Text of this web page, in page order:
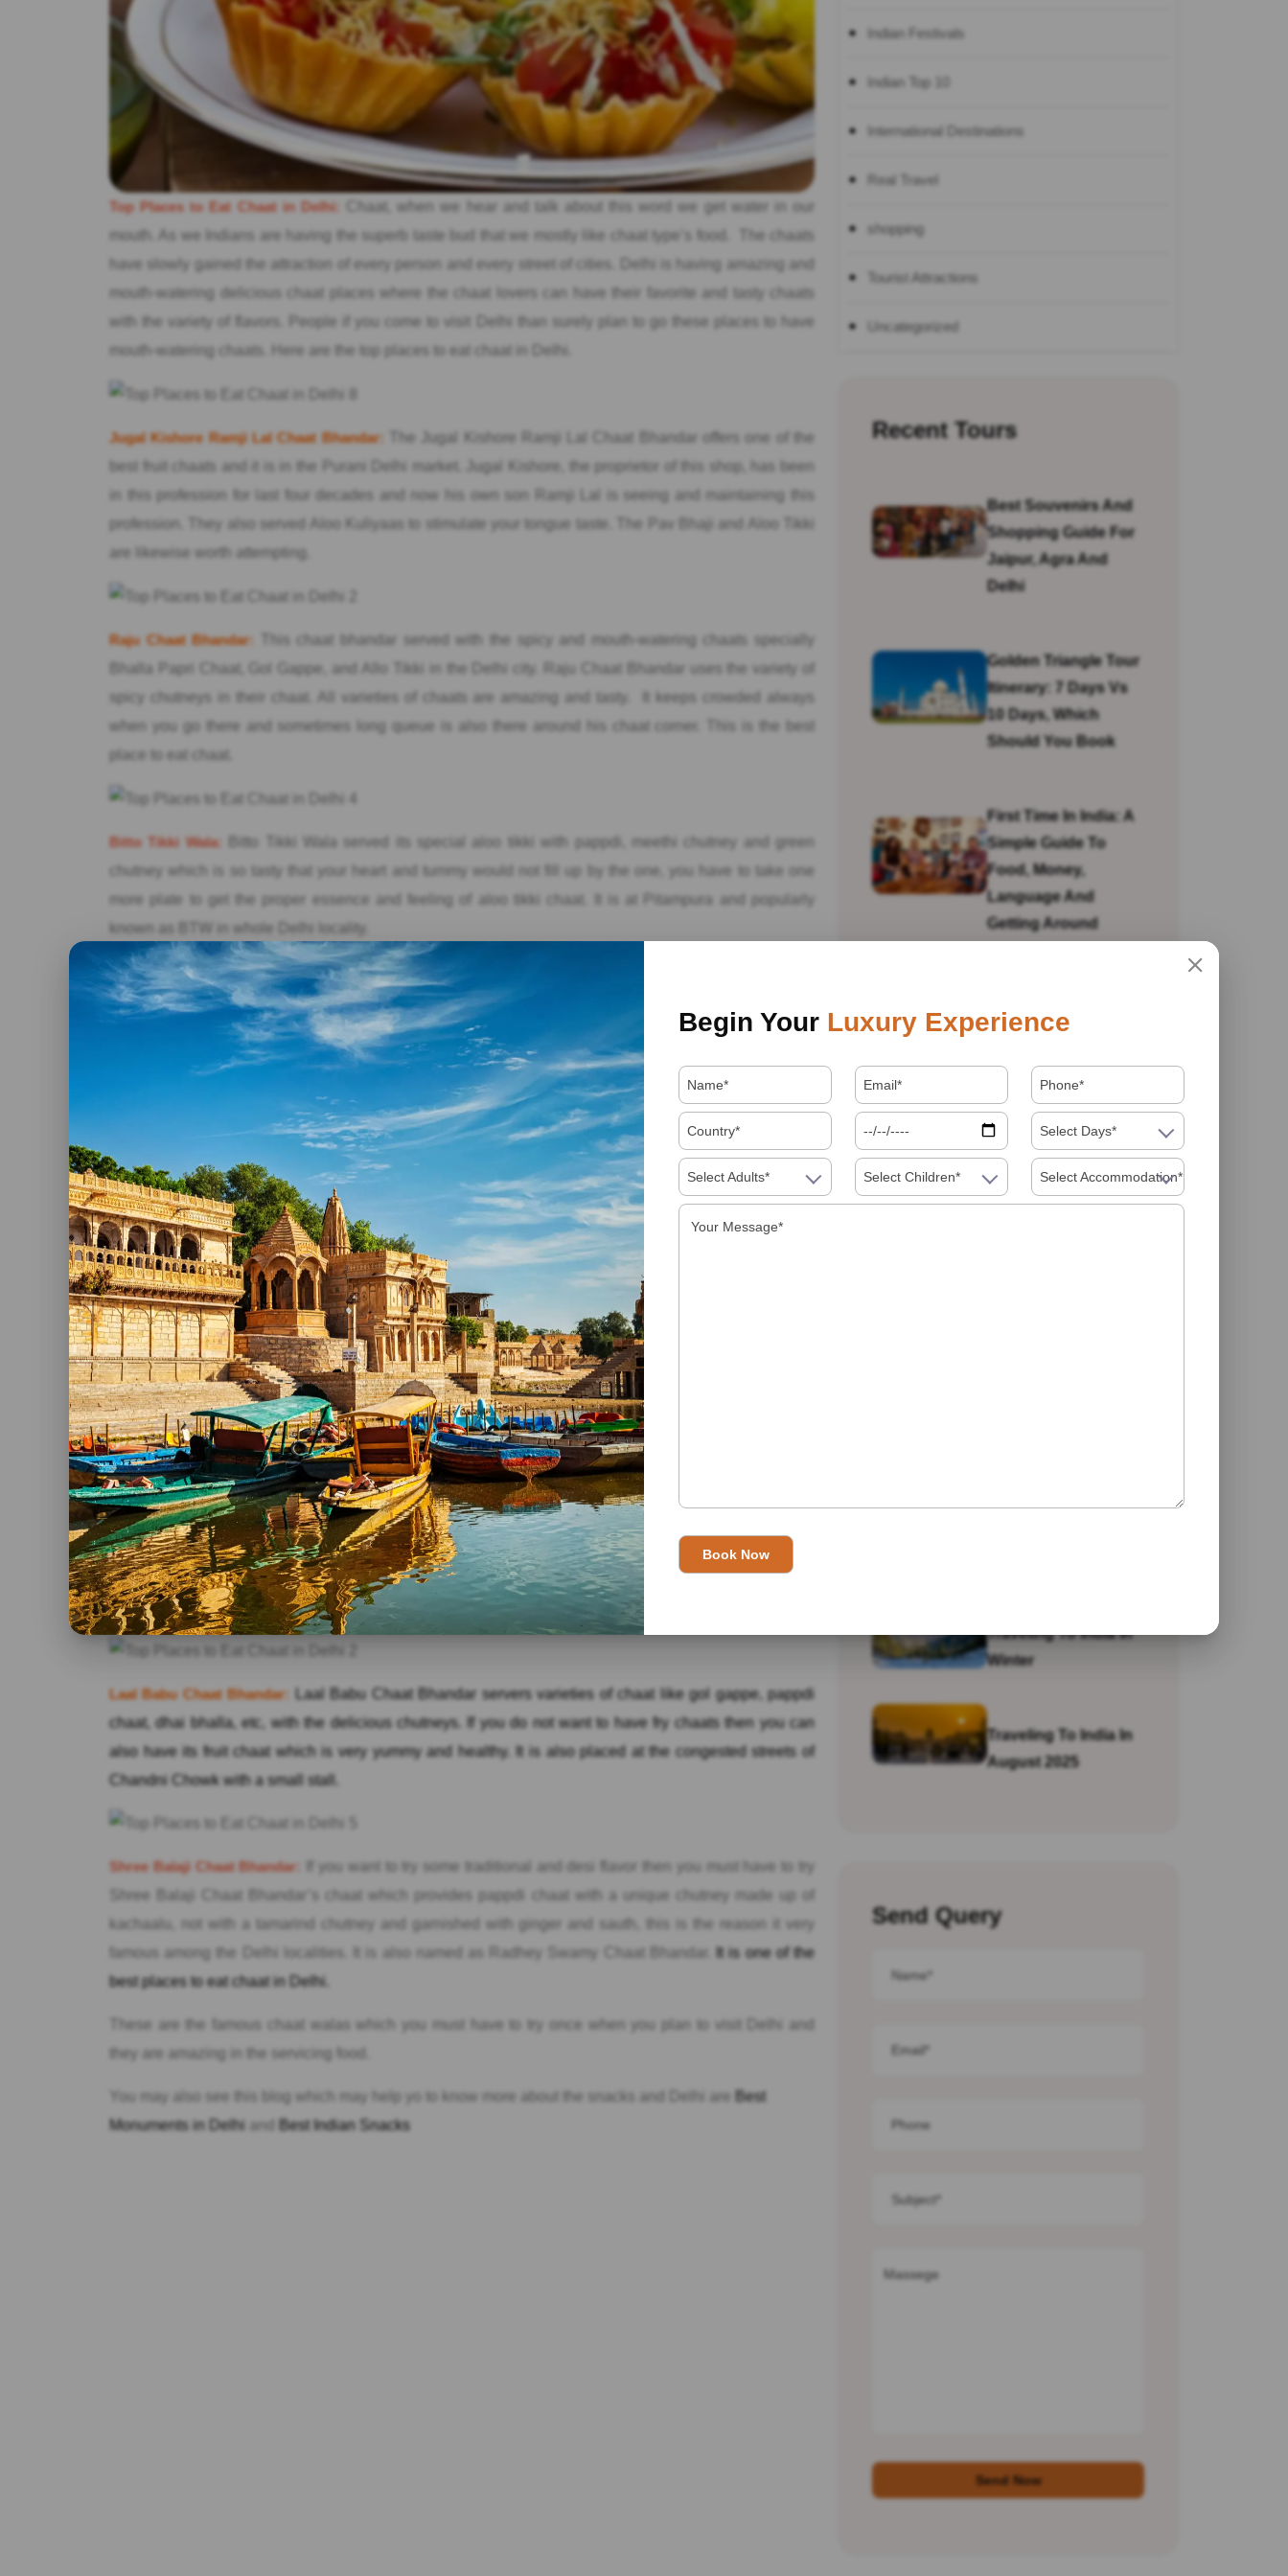
Top Places to Eat Chaat in Delhi:
Chaat, when we hear and talk about this word we get water in our
mouth. As we Indians are having the superb taste bud that we mostly like chaat type’s food. The chaats
have slowly gained the attraction of every person and every street of cities. Delhi is having amazing and
mouth-watering delicious chaat places where the chaat lovers can have their favorite and tasty chaats
with the variety of flavors. People if you come to visit Delhi than surely plan to go these places to have
mouth-watering chaats. Here are the top places to eat chaat in Delhi.
Jugal Kishore Ramji Lal Chaat Bhandar:
The Jugal Kishore Ramji Lal Chaat Bhandar offers one of the
best fruit chaats and it is in the Purani Delhi market. Jugal Kishore, the proprietor of this shop, has been
in this profession for last four decades and now his own son Ramji Lal is seeing and maintaining this
profession. They also served Aloo Kuliyaas to stimulate your tongue taste. The Pav Bhaji and Aloo Tikki
are likewise worth attempting.
Raju Chaat Bhandar:
This chaat bhandar served with the spicy and mouth-watering chaats specially
Bhalla Papri Chaat, Gol Gappe, and Allo Tikki in the Delhi city. Raju Chaat Bhandar uses the variety of
spicy chutneys in their chaat. All varieties of chaats are amazing and tasty. It keeps crowded always
when you go there and sometimes long queue is also there around his chaat corner. This is the best
place to eat chaat.
Bitto Tikki Wala:
Bitto Tikki Wala served its special aloo tikki with pappdi, meethi chutney and green
chutney which is so tasty that your heart and tummy would not fill up by the one, you have to take one
more plate to get the proper essence and feeling of aloo tikki chaat. It is at Pitampura and popularly
known as BTW in whole Delhi locality.
Prince’s Pan and Chaat Bhandar:This chaat bhandar is famous for serving a good quality of
hygienic foods. It offers pani puri water only in the mineral water. They served with the varieties of chaat,
such as Spinach chaat, Banana chaat, Aloo Tikki, Patoor Chaat and much more. Notwithstanding
chaats, it also served variously flavored paan, like Butterscotch Paan, Paan Chaat, Strawbery Paan and
Chocolate Paan etc. Must visit this chaat and paan bhandar at least for once and one of the best places
to eat chaat in Delhi.
Bishan Swaroop Fruit Chaat Corner:As you, all know that how the area of Chandni Chowk is congested
and in a maze-like structure, so, it becomes very difficult to search about this chaat corner. But, because
of its popularity, everyone knows about the proper place about this chaat corner.This chaat corner served
exceptionally limited delicious chaats however it is extremely prevalent. These are – Aloo Chaat, aloo ke
kulee, and fresh fruit chat.
Prabhu Chaat Bhandar: Best known Chaat Bhandar in Delhi and the Delhites gave this Chaat Bhandar a
nickname that is UPSC Chaat Wala. It offers with the amazing delicious Aloo Tikki with Mint Chutney,
Tamirid Chutney, and spicy garnishing. If it is too hot and spicy, then it also served the Pista Kulfi with
Faludaa on the top. UPSC Chaat Wala is very famous among the Delhi people. Situated at Dholpur
House, Shahjahan Road, Next to UPSC Building.
Laal Babu Chaat Bhandar:
Laal Babu Chaat Bhandar servers varieties of chaat like gol gappe, pappdi
chaat, dhai bhalla, etc, with the delicious chutneys. If you do not want to have fry chaats then you can
also have its fruit chaat which is very yummy and healthy. It is also placed at the congested streets of
Chandni Chowk with a small stall.
Shree Balaji Chaat Bhandar:
If you want to try some traditional and desi flavor then you must have to try
Shree Balaji Chaat Bhandar’s chaat which provides pappdi chaat with a unique chutney made up of
kachaalu, not with a tamarind chutney and garnished with ginger and sauth, this is the reason it very
famous among the Delhi localities. It is also named as Radhey Swamy Chaat Bhandar.
It is one of the
best places to eat chaat in Delhi.
These are the famous chaat walas which you must have to try once when you plan to visit Delhi and
they are amazing in the servicing food.
You may also see this blog which may help yo to know more about the snacks and Delhi are
Best
Monuments in Delhi and Best Indian Snacks
Indian Festivals
Indian Top 10
International Destinations
Real Travel
shopping
Tourist Attractions
Uncategorized
Recent Tours
Best Souvenirs And
Shopping Guide For
Jaipur, Agra And
Delhi
Golden Triangle Tour
Itinerary: 7 Days Vs
10 Days, Which
Should You Book
First Time In India: A
Simple Guide To
Food, Money,
Language And
Getting Around
Female Travellers In
Actually Need To
Know
Visiting India In 2026
Traveling To India In
Winter
Traveling To India In
August 2025
Send Query
Begin Your Luxury Experience
Select Days*
Select Adults* Select Children* Select Accommodation*